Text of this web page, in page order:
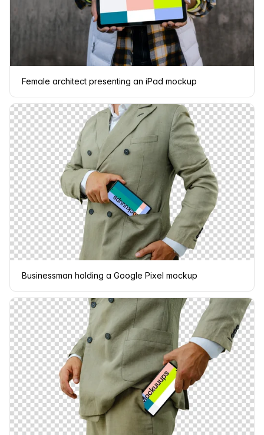
Female architect presenting an iPad mockup
Businessman holding a Google Pixel mockup